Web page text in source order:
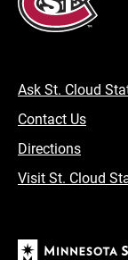
Ask St. Cloud
Contact Us
Directions
Visit St. Cloud